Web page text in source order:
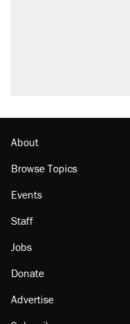
About
Browse Topics
Events
Staff
Jobs
Donate
Advertise